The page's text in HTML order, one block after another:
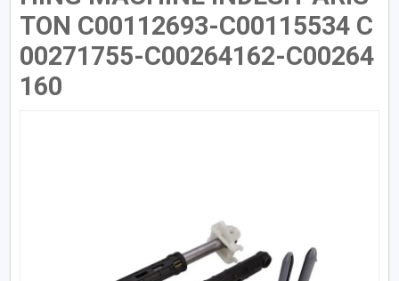
TON C00112693-C00115534 C
00271755-C00264162-C00264
160